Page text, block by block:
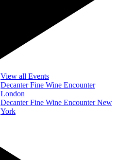
View all Events
Decanter Fine Wine Encounter
London
Decanter Fine Wine Encounter New
York